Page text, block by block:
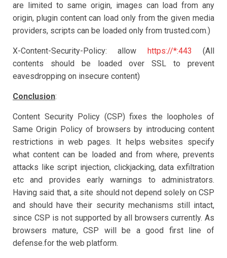
are limited to same origin, images can load from any
origin, plugin content can load only from the given media
providers, scripts can be loaded only from trusted.com.)
X-Content-Security-Policy: allow https://*:443 (All
contents should be loaded over SSL to prevent
eavesdropping on insecure content)
Conclusion:
Content Security Policy (CSP) fixes the loopholes of
Same Origin Policy of browsers by introducing content
restrictions in web pages. It helps websites specify
what content can be loaded and from where, prevents
attacks like script injection, clickjacking, data exfiltration
etc and provides early warnings to administrators.
Having said that, a site should not depend solely on CSP
and should have their security mechanisms still intact,
since CSP is not supported by all browsers currently. As
browsers mature, CSP will be a good first line of
defense.for the web platform.